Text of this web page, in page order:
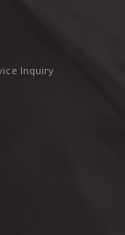
Inquiry